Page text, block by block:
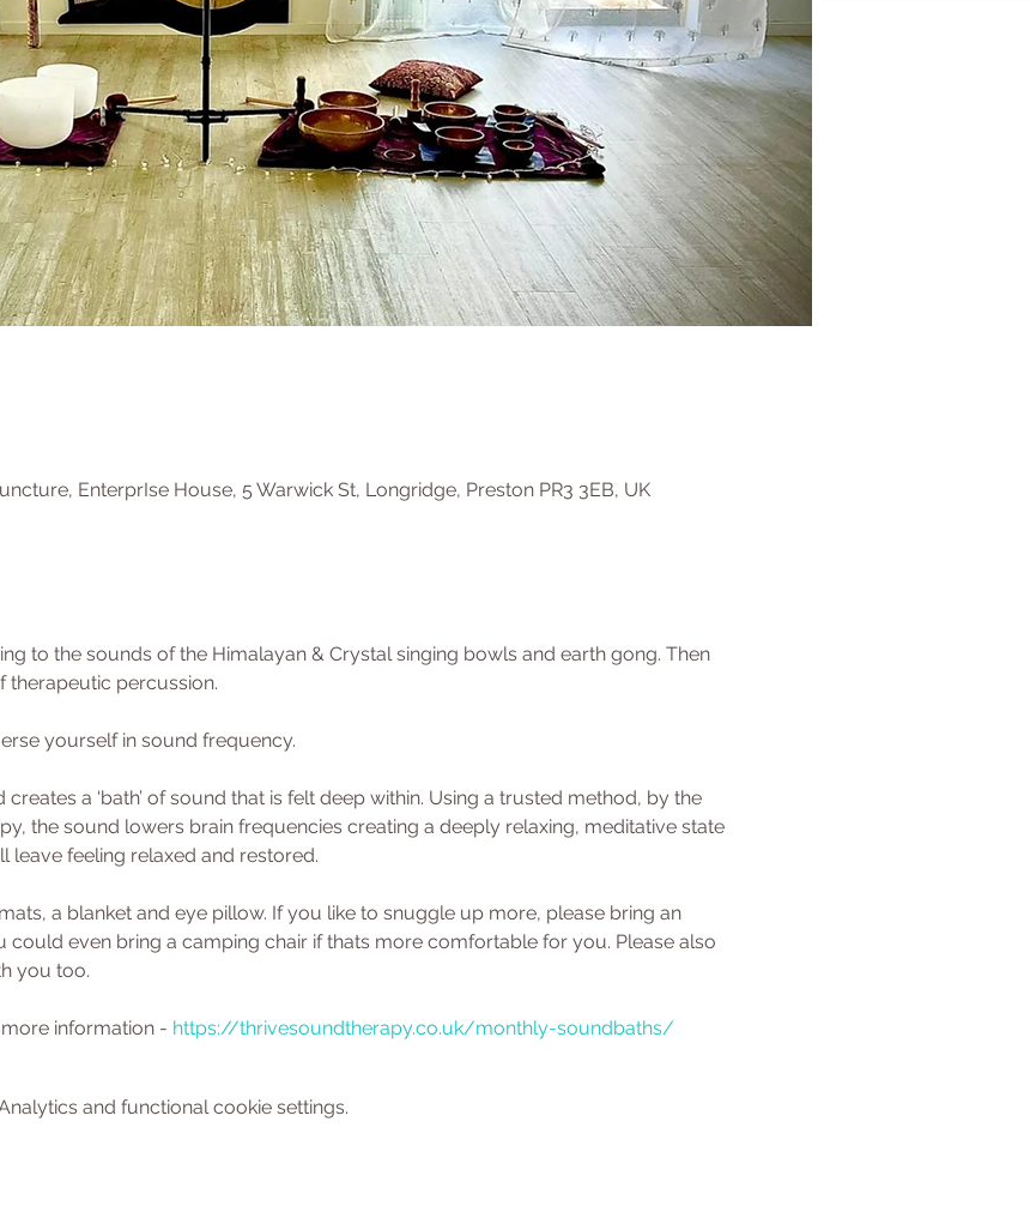
EnterprIse House, 5 Warwick St, Longridge, Preston PR3 3EB, UK
to the sounds of the Himalayan & Crystal singing bowls and earth gong. Then
therapeutic percussion.
yourself in sound frequency.
a ‘bath’ of sound that is felt deep within. Using a trusted method, by the
the sound lowers brain frequencies creating a deeply relaxing, meditative state
leave feeling relaxed and restored.
a blanket and eye pillow. If you like to snuggle up more, please bring an
could even bring a camping chair if thats more comfortable for you. Please also
you too.
information - https://thrivesoundtherapy.co.uk/monthly-soundbaths/
and functional cookie settings.